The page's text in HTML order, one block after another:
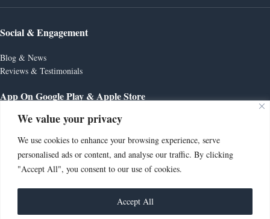
We value your privacy
We use cookies to enhance your browsing experience, serve
personalised ads or content, and analyse our traffic. By clicking
"Accept All", you consent to our use of cookies.
Accept All
🚧 Store Opening Soon – Orders Currently
Supplies UK! This is a preview version of our online
store as we prepare for launch. We’re working hard
Social & Engagement
Blog & News
Reviews & Testimonials
App On Google Play & Apple Store